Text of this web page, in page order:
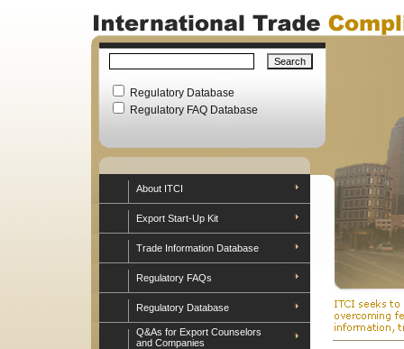
Regulatory Database
Regulatory FAQ Database
About ITCI
Export Start-Up Kit
Trade Information Database
Regulatory FAQs
Regulatory Database
Q&As for Export Counselors
and Companies